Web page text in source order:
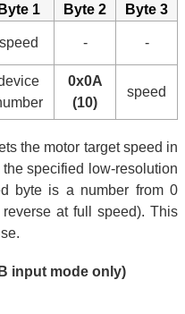
Byte 1
Byte 2
Byte 3
speed - -
0x0A
(10)
speed
the motor target speed in
specified low-resolution
byte is a number from 0
at full speed). This
input mode only)